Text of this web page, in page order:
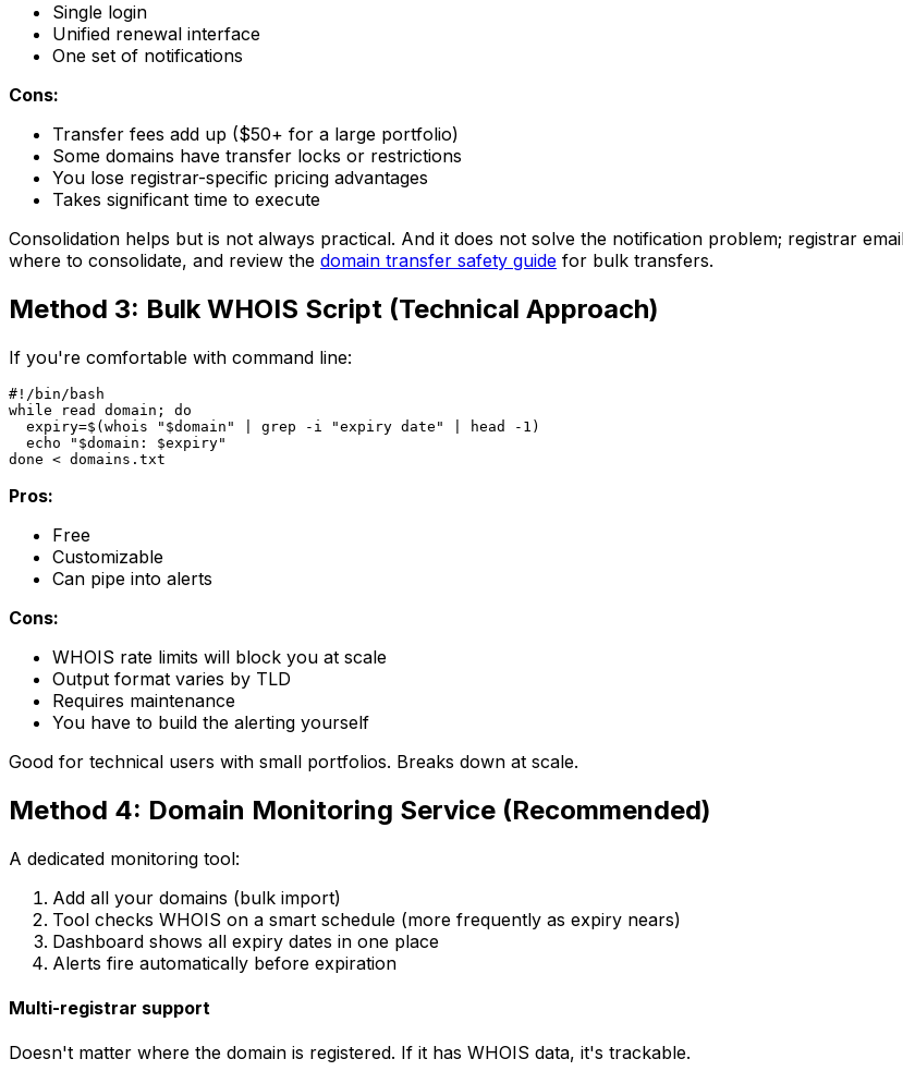
Single login
Unified renewal interface
One set of notifications
Cons:
Transfer fees add up ($50+ for a large portfolio)
Some domains have transfer locks or restrictions
You lose registrar-specific pricing advantages
Takes significant time to execute
Consolidation helps but is not always practical. And it does not solve the notification problem; registrar
where to consolidate, and review the domain transfer safety guide for bulk transfers.
Method 3: Bulk WHOIS Script (Technical Approach)
If you're comfortable with command line:
#!/bin/bash
while read domain; do
  expiry=$(whois "$domain" | grep -i "expiry date" | head -1)
  echo "$domain: $expiry"
Pros:
Free
Customizable
Can pipe into alerts
Cons:
WHOIS rate limits will block you at scale
Output format varies by TLD
Requires maintenance
You have to build the alerting yourself
Good for technical users with small portfolios. Breaks down at scale.
Method 4: Domain Monitoring Service (Recommended)
A dedicated monitoring tool:
Add all your domains (bulk import)
Tool checks WHOIS on a smart schedule (more frequently as expiry nears)
Dashboard shows all expiry dates in one place
Alerts fire automatically before expiration
Multi-registrar support
Doesn't matter where the domain is registered. If it has WHOIS data, it's trackable.